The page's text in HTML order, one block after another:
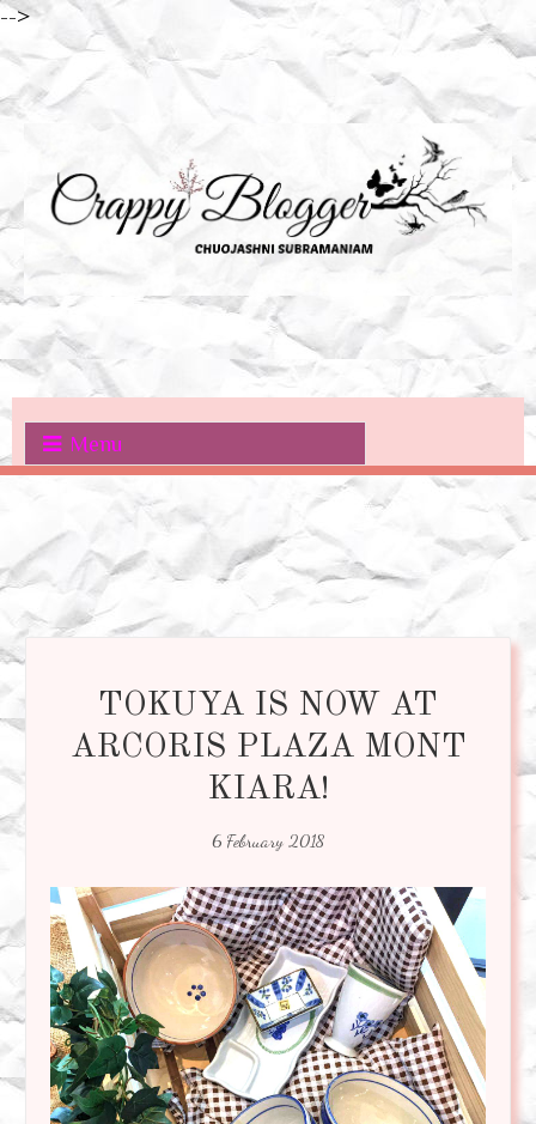
-->
Menu
TOKUYA IS NOW AT
ARCORIS PLAZA MONT
KIARA!
6 February 2018